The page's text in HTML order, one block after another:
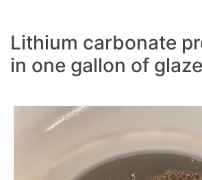
Lithium carbonate
in one gallon of glaze